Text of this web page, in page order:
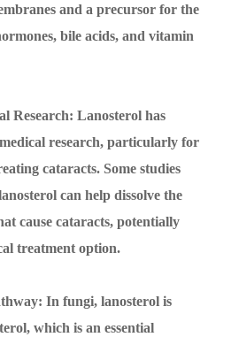
and a precursor for the
bile acids, and vitamin
Research: Lanosterol has
research, particularly for
cataracts. Some studies
can help dissolve the
cause cataracts, potentially
treatment option.
In fungi, lanosterol is
which is an essential